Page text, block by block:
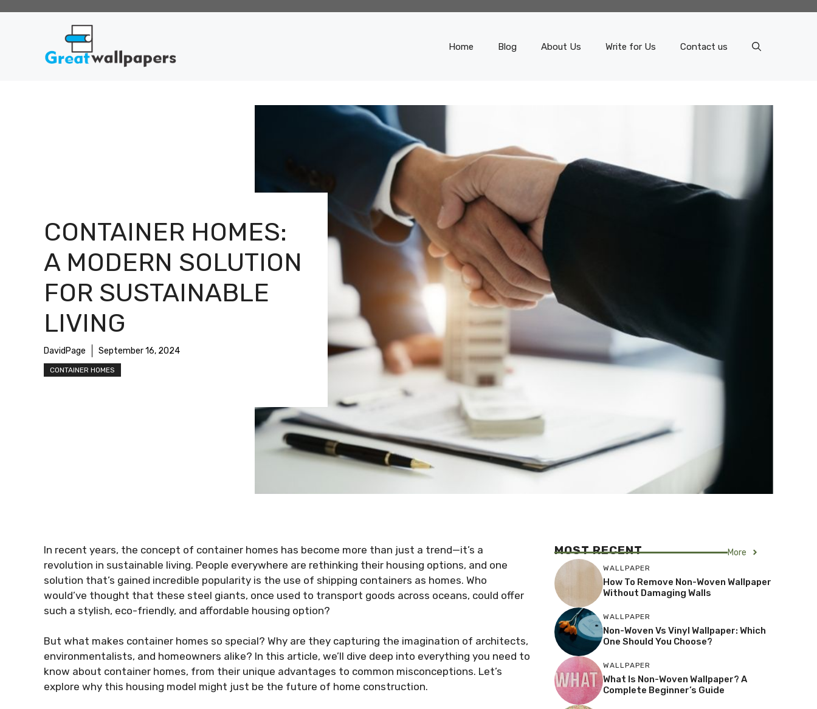
Home Blog About Us Write for Us Contact us
CONTAINER HOMES:
A MODERN SOLUTION
FOR SUSTAINABLE
LIVING
DavidPage September 16, 2024
CONTAINER HOMES
In recent years, the concept of container homes has become more than just a trend—it’s a
revolution in sustainable living. People everywhere are rethinking their housing options, and one
solution that’s gained incredible popularity is the use of shipping containers as homes. Who
would’ve thought that these steel giants, once used to transport goods across oceans, could offer
such a stylish, eco-friendly, and affordable housing option?
But what makes container homes so special? Why are they capturing the imagination of architects,
environmentalists, and homeowners alike? In this article, we’ll dive deep into everything you need to
know about container homes, from their unique advantages to common misconceptions. Let’s
explore why this housing model might just be the future of home construction.
MOST RECENT More
WALLPAPER
How To Remove Non-Woven Wallpaper
Without Damaging Walls
WALLPAPER
Non-Woven Vs Vinyl Wallpaper: Which
One Should You Choose?
WALLPAPER
What Is Non-Woven Wallpaper? A
Complete Beginner’s Guide